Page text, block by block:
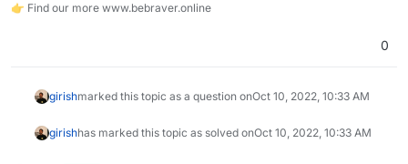
👉 Find our more www.bebraver.online
0
girishmarked this topic as a question onOct 10, 2022, 10:33 AM
girishhas marked this topic as solved onOct 10, 2022, 10:33 AM